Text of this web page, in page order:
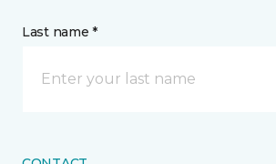
Last name *